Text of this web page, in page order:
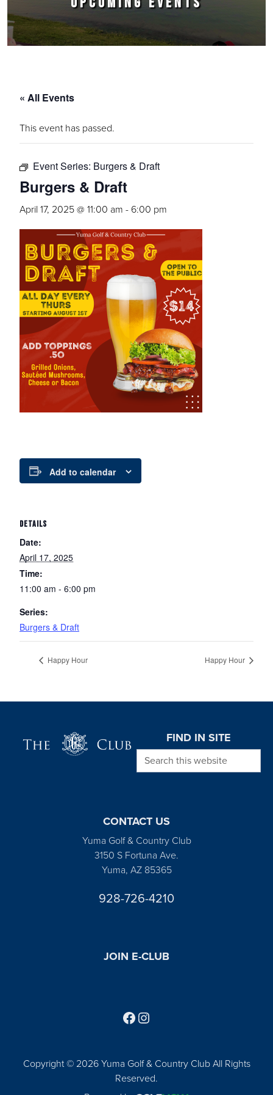
« All Events
This event has passed.
Event Series: Burgers & Draft
Burgers & Draft
April 17, 2025 @ 11:00 am - 6:00 pm
Add to calendar
DETAILS
Date:
April 17, 2025
Time:
11:00 am - 6:00 pm
Series:
Burgers & Draft
Happy Hour Happy Hour
FIND IN SITE
Search this website
CONTACT US
Yuma Golf & Country Club
3150 S Fortuna Ave.
Yuma, AZ 85365
928-726-4210
JOIN E-CLUB
Copyright © 2026 Yuma Golf & Country Club All Rights
Reserved.
Follow us on Facebook
Find us on Instagram